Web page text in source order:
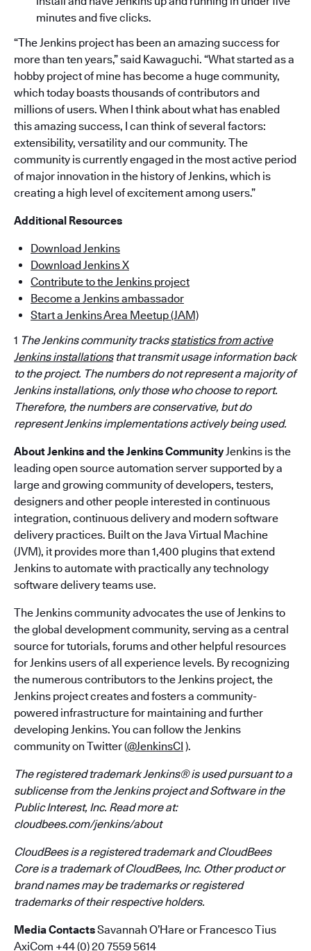
minutes and five clicks.
“The Jenkins project has been an amazing success for
more than ten years,” said Kawaguchi. “What started as a
hobby project of mine has become a huge community,
which today boasts thousands of contributors and
millions of users. When I think about what has enabled
this amazing success, I can think of several factors:
extensibility, versatility and our community. The
community is currently engaged in the most active period
of major innovation in the history of Jenkins, which is
creating a high level of excitement among users.”
Additional Resources
Download Jenkins
Download Jenkins X
Contribute to the Jenkins project
Become a Jenkins ambassador
Start a Jenkins Area Meetup (JAM)
1 The Jenkins community tracksstatistics from active
Jenkins installationsthat transmit usage information back
to the project. The numbers do not represent a majority of
Jenkins installations, only those who choose to report.
Therefore, the numbers are conservative, but do
represent Jenkins implementations actively being used.
About Jenkins and the Jenkins CommunityJenkins is the
leading open source automation server supported by a
large and growing community of developers, testers,
designers and other people interested in continuous
integration, continuous delivery and modern software
delivery practices. Built on the Java Virtual Machine
(JVM), it provides more than 1,400 plugins that extend
Jenkins to automate with practically any technology
software delivery teams use.
The Jenkins community advocates the use of Jenkins to
the global development community, serving as a central
source for tutorials, forums and other helpful resources
for Jenkins users of all experience levels. By recognizing
the numerous contributors to the Jenkins project, the
Jenkins project creates and fosters a community-
powered infrastructure for maintaining and further
developing Jenkins. You can follow the Jenkins
community on Twitter (@JenkinsCI ).
The registered trademark Jenkins® is used pursuant to a
sublicense from the Jenkins project and Software in the
Public Interest, Inc. Read more at:
cloudbees.com/jenkins/about
CloudBees is a registered trademark and CloudBees
Core is a trademark of CloudBees, Inc. Other product or
brand names may be trademarks or registered
trademarks of their respective holders.
Media ContactsSavannah O’Hare or Francesco Tius
AxiCom +44 (0) 20 7559 5614